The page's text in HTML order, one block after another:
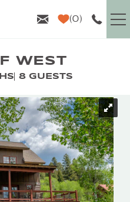
0
WEST
8 GUESTS